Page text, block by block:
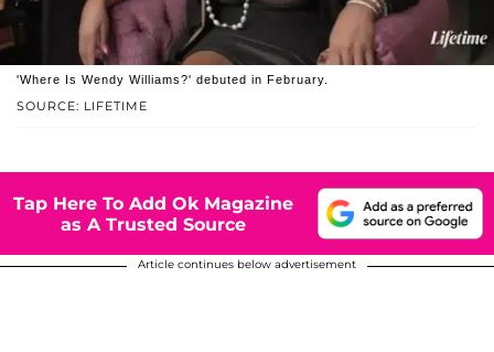
SOURCE: LIFETIME
'Where Is Wendy Williams?' debuted in February.
Tap Here To Add Ok Magazine
as A Trusted Source
Article continues below advertisement